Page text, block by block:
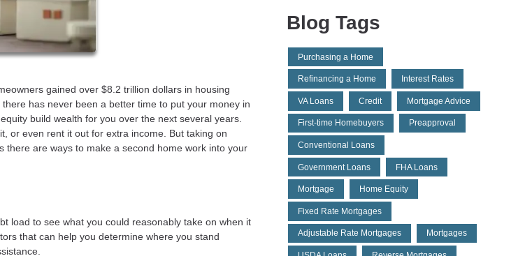
gained over $8.2 trillion dollars in housing
has never been a better time to put your money in
build wealth for you over the next several years.
or even rent it out for extra income. But taking on
are ways to make a second home work into your
load to see what you could reasonably take on when it
that can help you determine where you stand
Blog Tags
Purchasing a Home
Refinancing a Home Interest Rates
VA Loans Credit Mortgage Advice
First-time Homebuyers Preapproval
Conventional Loans
Government Loans FHA Loans
Mortgage Home Equity
Fixed Rate Mortgages
Adjustable Rate Mortgages Mortgages